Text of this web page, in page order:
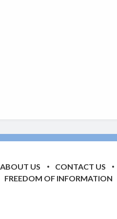
ABOUT US CONTACT US
FREEDOM OF INFORMATION